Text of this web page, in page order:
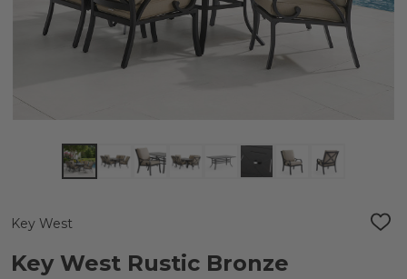
Key West
ADD
Key West Rustic Bronze